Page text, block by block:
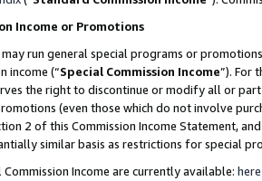
Income or Promotions
run general special programs or
income (“Special Commission Income”). For
the right to discontinue or modify all or
(even those which do not involve
2 of this Commission Income Statement,
similar basis as restrictions for special
Income are currently available: here